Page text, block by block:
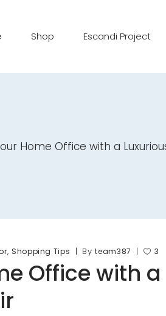
Shop Escandi Project
Home Office with a
, Shopping Tips Byteam387 3
Office with a